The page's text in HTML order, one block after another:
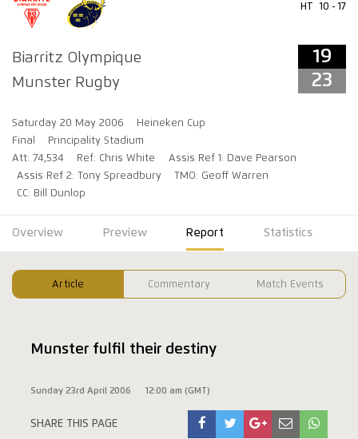
Biarritz Olympique
Munster Rugby
HT 10 - 17
19
23
Saturday 20 May 2006
Heineken Cup
Final
Principality Stadium
Att: 74,534
Ref: Chris White
Assis Ref 1: Dave Pearson
Assis Ref 2: Tony Spreadbury
TMO: Geoff Warren
CC: Bill Dunlop
Overview Preview Report Statistics
Article Commentary Match Events
Munster fulfil their destiny
Sunday 23rd April 2006 12:00 am (GMT)
SHARE THIS PAGE